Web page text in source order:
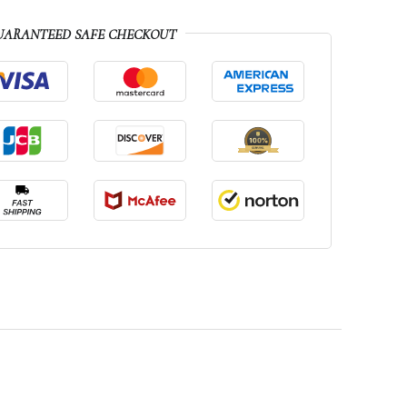
SAFE CHECKOUT